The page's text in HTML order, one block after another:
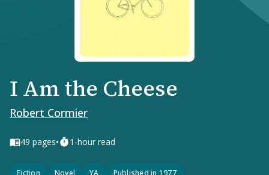
I Am the Cheese
Robert Cormier
49 pages• 1-hour read
Fiction Novel YA Published in 1977